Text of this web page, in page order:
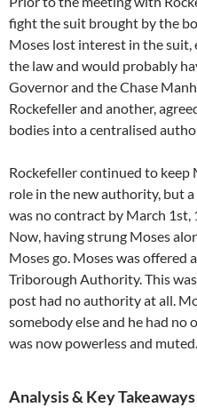
fight the suit brought by the
Moses lost interest in the suit,
the law and would probably
Governor and the Chase
Rockefeller and another,
bodies into a centralised
Rockefeller continued to keep
role in the new authority, but
was no contract by March 1st,
Now, having strung Moses
Moses go. Moses was offered
Triborough Authority. This
post had no authority at all.
somebody else and he had
was now powerless and
Analysis & Key Takeaways